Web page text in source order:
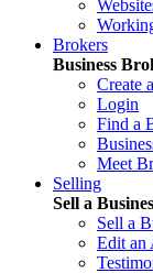
Brokers
Business
Create
Login
Find a
Meet
Selling
Sell a
Sell a
Edit an